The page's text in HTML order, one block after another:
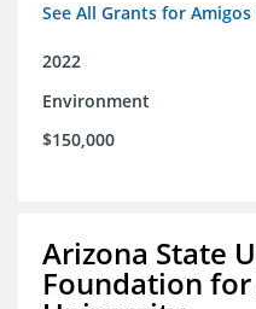
See All Grants for Amigos
2022
Environment
$150,000
Arizona State
Foundation